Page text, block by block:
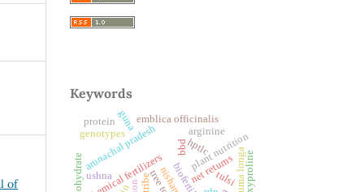
of
Keywords
arunachal pradesh
chemical fertilizers net returns
plant nutrition
bbd
emblica officinalis
hptlc
genotypes arginine
carbohydrate
guna
protein
ushna tulsi